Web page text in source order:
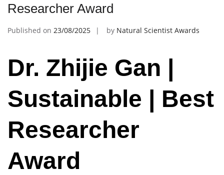
Researcher Award
Published on 23/08/2025 by Natural Scientist Awards
Dr. Zhijie Gan |
Sustainable | Best
Researcher
Award